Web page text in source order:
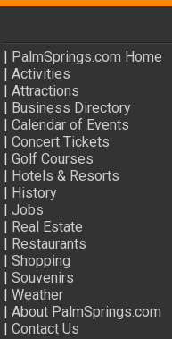
PalmSprings.com Home
|Activities
|Attractions
Business Directory
|Calendar of Events
|Concert Tickets
|Golf Courses
Hotels & Resorts
History
|Jobs
Real Estate
Restaurants
|Shopping
|Souvenirs
|Weather
|About PalmSprings.com
|Contact Us